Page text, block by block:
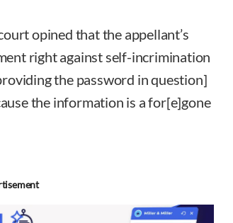
opined that the appellant’s
right against self-incrimination
the password in question]
the information is a for[e]gone